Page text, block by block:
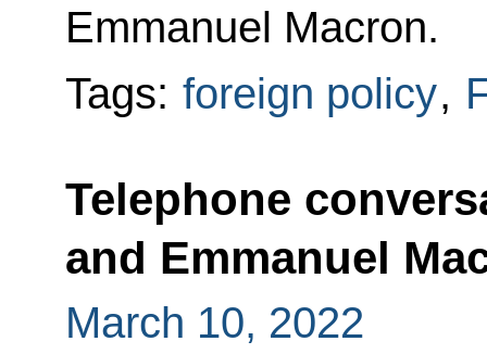
Emmanuel Macron.
Tags: foreign policy,
Telephone
and Emmanuel
March 10, 2022